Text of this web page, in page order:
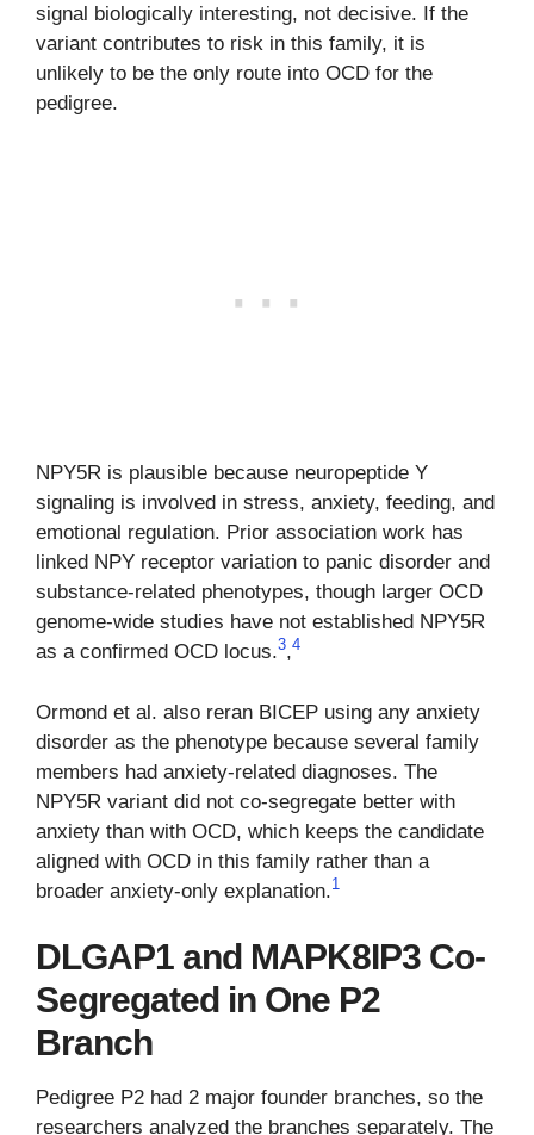
signal biologically interesting, not decisive. If the
variant contributes to risk in this family, it is
unlikely to be the only route into OCD for the
pedigree.
NPY5R is plausible because neuropeptide Y
signaling is involved in stress, anxiety, feeding, and
emotional regulation. Prior association work has
linked NPY receptor variation to panic disorder and
substance-related phenotypes, though larger OCD
genome-wide studies have not established NPY5R
as a confirmed OCD locus.3,4
Ormond et al. also reran BICEP using any anxiety
disorder as the phenotype because several family
members had anxiety-related diagnoses. The
NPY5R variant did not co-segregate better with
anxiety than with OCD, which keeps the candidate
aligned with OCD in this family rather than a
broader anxiety-only explanation.1
DLGAP1 and MAPK8IP3 Co-
Segregated in One P2
Branch
Pedigree P2 had 2 major founder branches, so the
researchers analyzed the branches separately. The